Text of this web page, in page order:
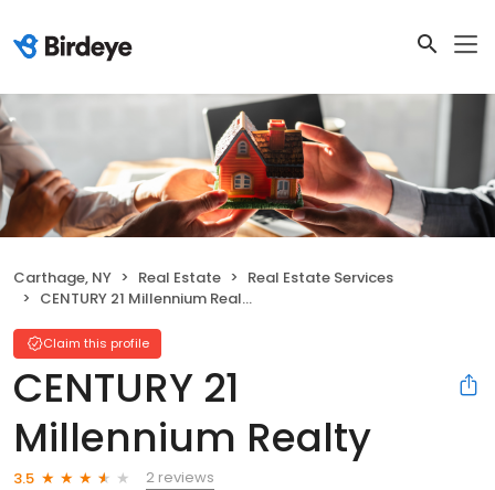
Carthage, NY Real Estate
Real Estate Services
CENTURY 21 Millennium Realty
Claim this profile
CENTURY 21
Millennium Realty
3.5
2 reviews